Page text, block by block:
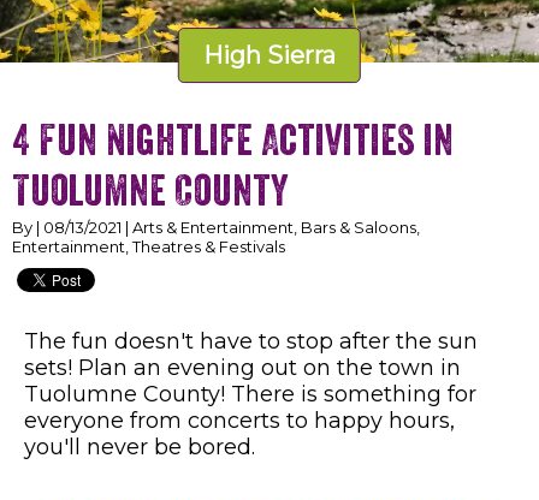
High Sierra
4 Fun Nightlife Activities in
Tuolumne County
By | 08/13/2021 | Arts & Entertainment, Bars & Saloons,
Entertainment, Theatres & Festivals
The fun doesn't have to stop after the sun
sets! Plan an evening out on the town in
Tuolumne County! There is something for
everyone from concerts to happy hours,
you'll never be bored.